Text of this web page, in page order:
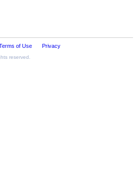
of Use Privacy
reserved.